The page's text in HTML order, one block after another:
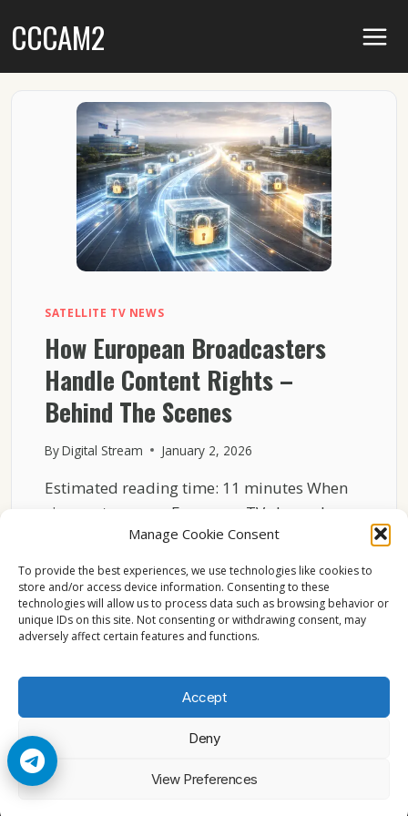
Manage Cookie Consent
To provide the best experiences, we use technologies like cookies to
store and/or access device information. Consenting to these
technologies will allow us to process data such as browsing behavior or
unique IDs on this site. Not consenting or withdrawing consent, may
adversely affect certain features and functions.
Accept
Deny
View Preferences
toCCCAM2
SATELLITE TV NEWS
How European Broadcasters
Handle Content Rights –
Behind The Scenes
ByDigital Stream January 2, 2026
Estimated reading time: 11 minutes When
viewers turn on a European TV channel,
they usually see…
READ MORE HOW
EUROPEAN
BROADCASTERS
HANDLE